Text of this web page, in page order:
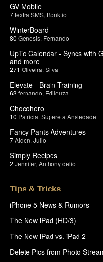
GV Mobile
7textra SMS Bonk.io
WinterBoard
80 Genesis Fernando
UpTo Calendar - Syncs with
and more
271 Oliveira Silva
Elevate - Brain Training
63 fernando Edileuza
Chocohero
10 Patricia Supere a Ansiedade
Fancy Pants Adventures
7Aiden Julio
Simply Recipes
2 Jennifer, Anthony delio
Tips & Tricks
iPhone 5 News & Rumors
The New iPad (HD/3)
The New iPad vs. iPad 2
Delete Pics from Photo